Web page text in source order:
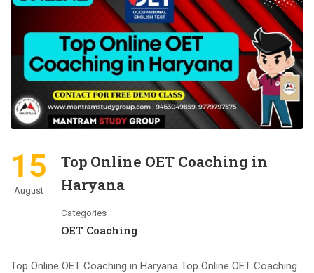
15
August
Top Online OET Coaching in
Haryana
Categories
OET Coaching
Top Online OET Coaching in Haryana Top Online OET Coaching